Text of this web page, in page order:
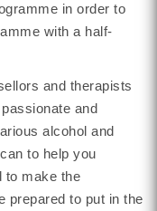
in order to
with a half-
and therapists
and
alcohol and
to help you
to make the
prepared to put in the